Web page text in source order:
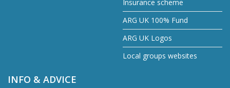
Insurance scheme
ARG UK 100% Fund
ARG UK Logos
Local groups websites
INFO & ADVICE